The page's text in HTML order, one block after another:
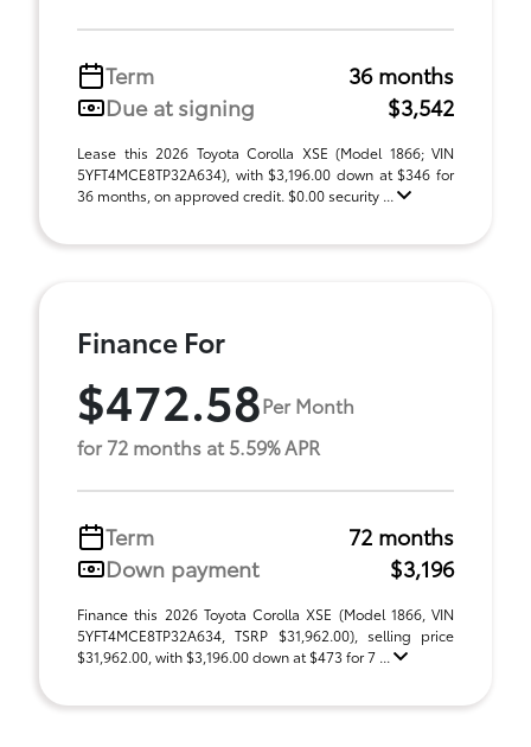
Term
36 months
Due at signing
$3,542
Lease this 2026 Toyota Corolla XSE (Model 1866; VIN
5YFT4MCE8TP32A634), with $3,196.00 down at $346 for
36 months, on approved credit. $0.00 security ...
Finance For
$472.58Per Month
for 72 months at 5.59% APR
Term
72 months
Down payment
$3,196
Finance this 2026 Toyota Corolla XSE (Model 1866, VIN
5YFT4MCE8TP32A634, TSRP $31,962.00), selling price
$31,962.00, with $3,196.00 down at $473 for 7 ...